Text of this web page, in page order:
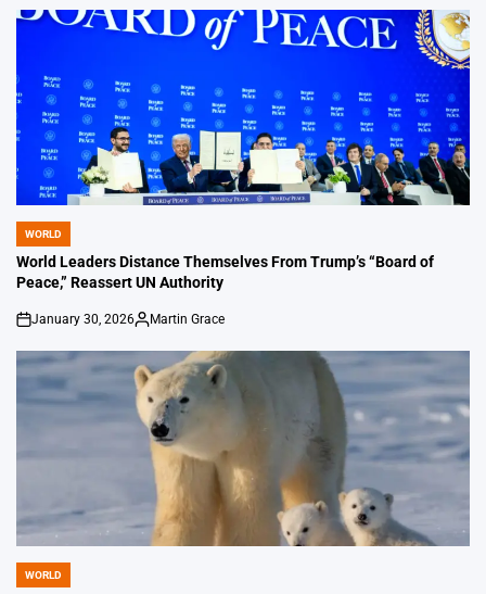
POSTED
IN
WORLD
World Leaders Distance Themselves From Trump’s “Board of
Peace,” Reassert UN Authority
on
January 30, 2026
Posted
by
Martin Grace
POSTED
WORLD